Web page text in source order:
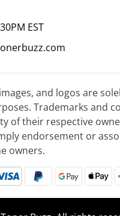
EST
and logos are
Trademarks and
of their respective
endorsement or
owners.